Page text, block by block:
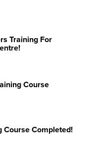
Training For
Course
Course Completed!